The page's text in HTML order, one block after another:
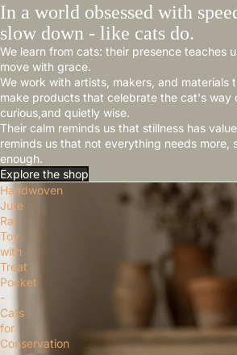
In a world obsessed with
slow down - like cats do.
We learn from cats: their presence teaches
move with grace.
We work with artists, makers, and materials
make products that celebrate the cat's way
curious,and quietly wise.
Their calm reminds us that stillness has
reminds us that not everything needs more,
enough.
Explore the shop
Handwoven
Jute
Rat
Toy
with
Treat
Pocket
-
Cats
for
Conservation